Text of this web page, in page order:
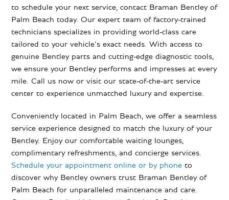
to schedule your next service, contact Braman Bentley of
Palm Beach today. Our expert team of factory-trained
technicians specializes in providing world-class care
tailored to your vehicle’s exact needs. With access to
genuine Bentley parts and cutting-edge diagnostic tools,
we ensure your Bentley performs and impresses at every
mile. Call us now or visit our state-of-the-art service
center to experience unmatched luxury and expertise.
Conveniently located in Palm Beach, we offer a seamless
service experience designed to match the luxury of your
Bentley. Enjoy our comfortable waiting lounges,
complimentary refreshments, and concierge services.
Schedule your appointment online or by phone to
discover why Bentley owners trust Braman Bentley of
Palm Beach for unparalleled maintenance and care.